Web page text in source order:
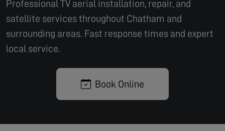
Professional TV aerial installation, repair, and
satellite services throughout Chatham and
surrounding areas. Fast response times and expert
local service.
Book Online